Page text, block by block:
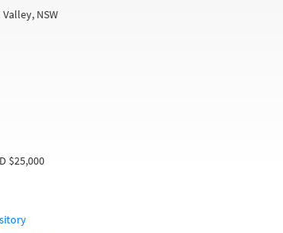
NSW
$25,000